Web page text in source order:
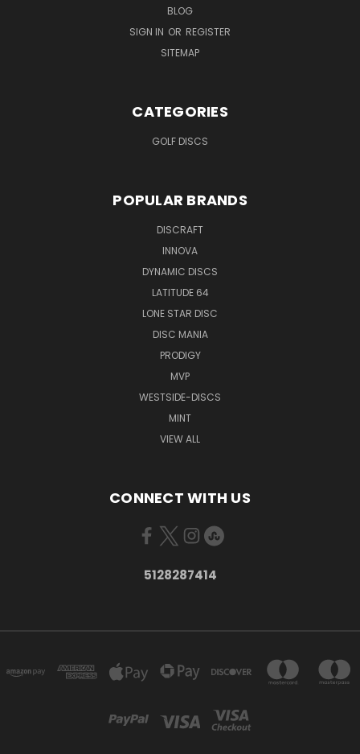
BLOG
SIGN IN OR REGISTER
SITEMAP
CATEGORIES
GOLF DISCS
POPULAR BRANDS
DISCRAFT
INNOVA
DYNAMIC DISCS
LATITUDE 64
LONE STAR DISC
DISC MANIA
PRODIGY
MVP
WESTSIDE-DISCS
MINT
VIEW ALL
CONNECT WITH US
5128287414